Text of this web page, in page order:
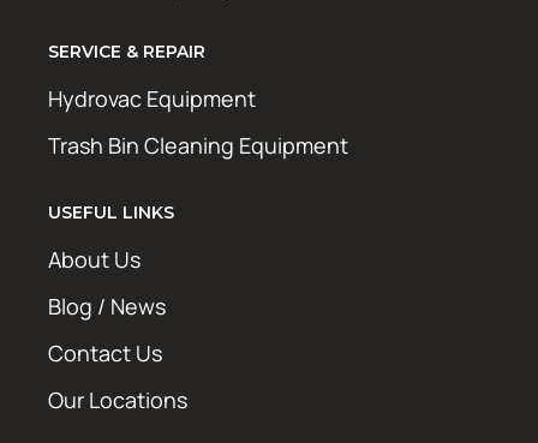
SERVICE & REPAIR
Hydrovac Equipment
Trash Bin Cleaning Equipment
USEFUL LINKS
About Us
Blog / News
Contact Us
Our Locations